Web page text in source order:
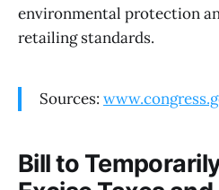
environmental protection
retailing standards.
Sources:
Bill to